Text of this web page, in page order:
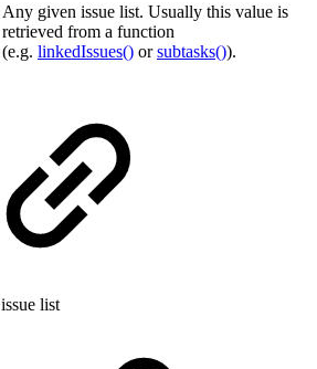
Any given issue list. Usually this value is
retrieved from a function
(e.g. linkedIssues() orsubtasks()).
issue list